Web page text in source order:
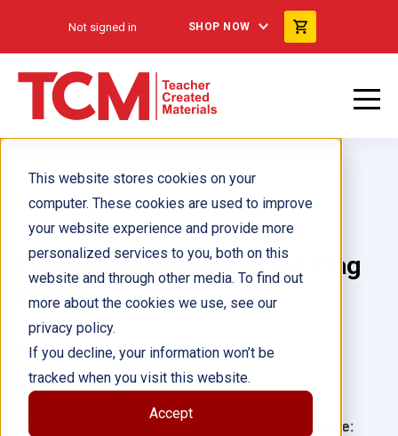
This website stores cookies on your
computer. These cookies are used to improve
your website experience and provide more
personalized services to you, both on this
website and through other media. To find out
more about the cookies we use, see our
privacy policy.
If you decline, your information won’t be
tracked when you visit this website.
Accept
Not signed in SHOP NOW
I Pledge Allegiance to the Flag
ebook
Language:
Author(s): Stephanie Kuligowski
Illustrator(s):